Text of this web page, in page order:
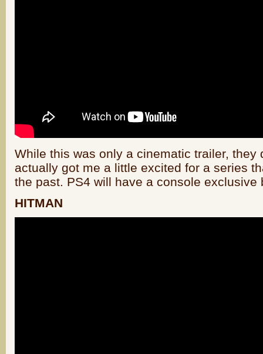
While this was only a cinematic trailer, they
actually got me a little excited for a series
the past. PS4 will have a console exclusive
HITMAN